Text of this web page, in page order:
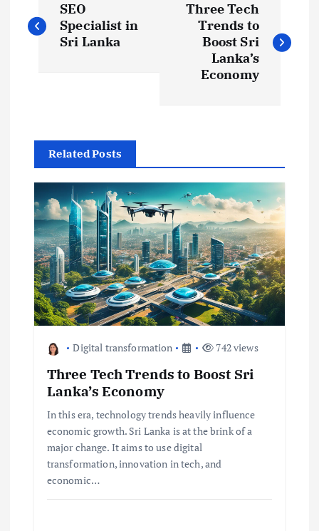
o
n
a
v
g
a
SEO
Specialist in
Sri Lanka
Three Tech
Trends to
Boost Sri
Lanka’s
Economy
Related Posts
Digital transformation 742 views
Three Tech Trends to Boost Sri
Lanka’s Economy
In this era, technology trends heavily influence
economic growth. Sri Lanka is at the brink of a
major change. It aims to use digital
transformation, innovation in tech, and
economic…